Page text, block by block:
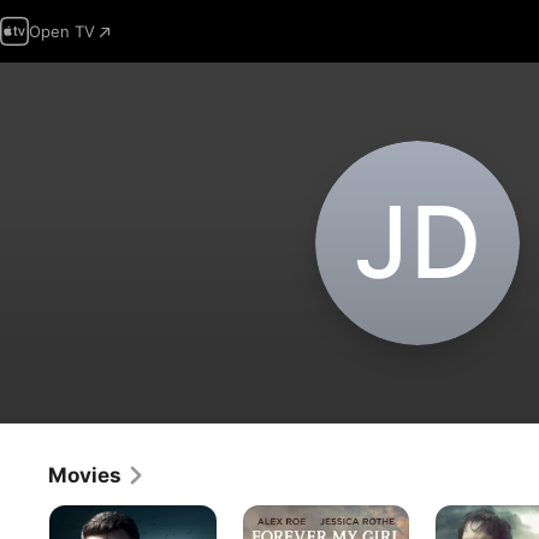
Open TV
J‌D
Movies
The
Accountant
Forever
My
A
Dark